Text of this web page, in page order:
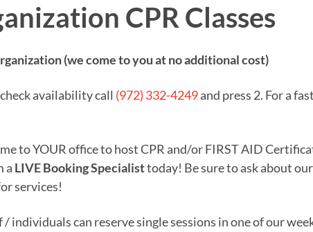
CPR Classes
(we come to you at no additional cost)
availability call (972) 332-4249and press 2. For a
to YOUR office to host CPR and/or FIRST AID
a LIVE Booking Specialisttoday! Be sure to ask about
services!
can reserve single sessions in one of our